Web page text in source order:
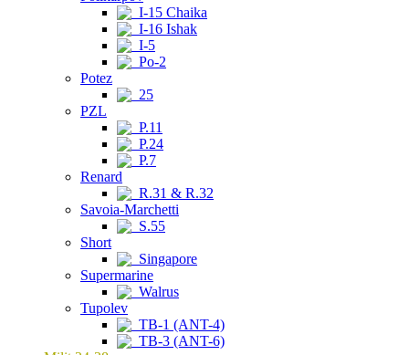
I-15 Chaika
I-16 Ishak
I-5
Po-2
Potez
25
PZL
P.11
P.24
P.7
Renard
R.31 & R.32
Savoia-Marchetti
S.55
Short
Singapore
Supermarine
Walrus
Tupolev
TB-1 (ANT-4)
TB-3 (ANT-6)